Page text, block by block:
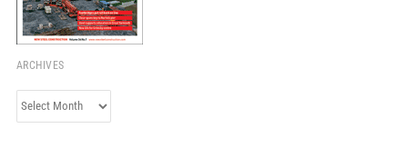
ARCHIVES
Archives